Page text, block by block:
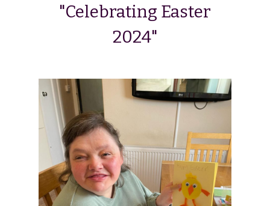
"Celebrating Easter
2024"